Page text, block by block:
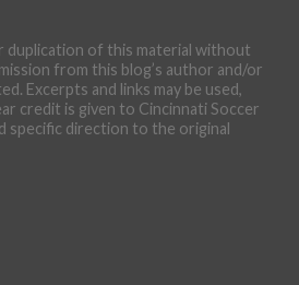
duplication of this material without
from this blog’s author and/or
Excerpts and links may be used,
credit is given to Cincinnati Soccer
specific direction to the original